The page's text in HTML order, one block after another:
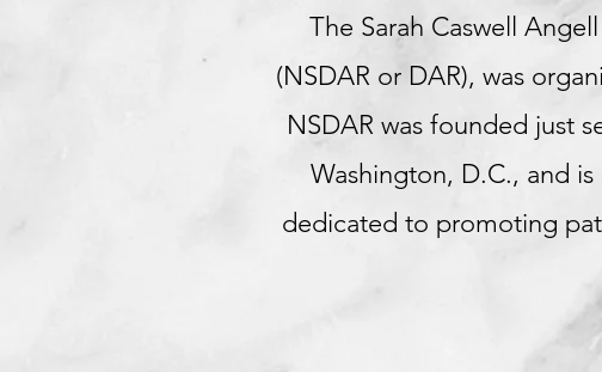
The Sarah Caswell
(NSDAR or DAR), was
NSDAR was founded just
Washington, D.C., and
dedicated to promoting